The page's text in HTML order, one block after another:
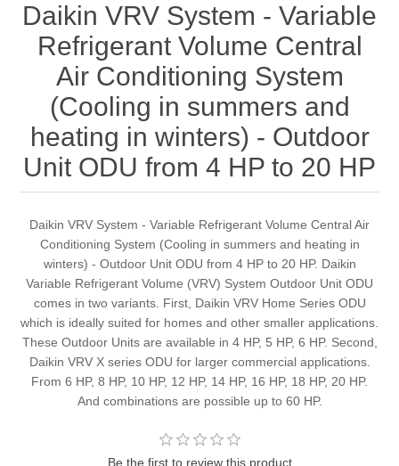
Daikin VRV System - Variable
Refrigerant Volume Central
Air Conditioning System
(Cooling in summers and
heating in winters) - Outdoor
Unit ODU from 4 HP to 20 HP
Daikin VRV System - Variable Refrigerant Volume Central Air
Conditioning System (Cooling in summers and heating in
winters) - Outdoor Unit ODU from 4 HP to 20 HP. Daikin
Variable Refrigerant Volume (VRV) System Outdoor Unit ODU
comes in two variants. First, Daikin VRV Home Series ODU
which is ideally suited for homes and other smaller applications.
These Outdoor Units are available in 4 HP, 5 HP, 6 HP. Second,
Daikin VRV X series ODU for larger commercial applications.
From 6 HP, 8 HP, 10 HP, 12 HP, 14 HP, 16 HP, 18 HP, 20 HP.
And combinations are possible up to 60 HP.
Be the first to review this product